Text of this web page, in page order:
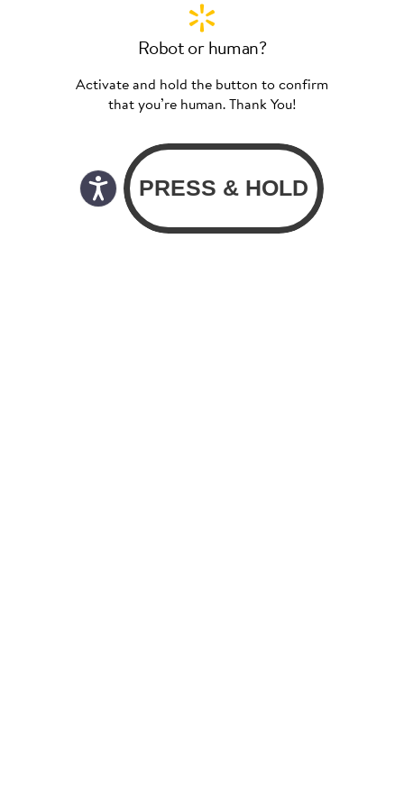
Robot or human?
Activate and hold the button to confirm
that you’re human. Thank You!